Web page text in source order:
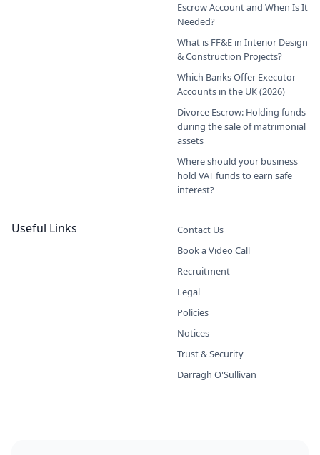
Escrow Account and When Is It
Needed?
What is FF&E in Interior Design
& Construction Projects?
Which Banks Offer Executor
Accounts in the UK (2026)
Divorce Escrow: Holding funds
during the sale of matrimonial
assets
Where should your business
hold VAT funds to earn safe
interest?
Useful Links
Contact Us
Book a Video Call
Recruitment
Legal
Policies
Notices
Trust & Security
Darragh O'Sullivan